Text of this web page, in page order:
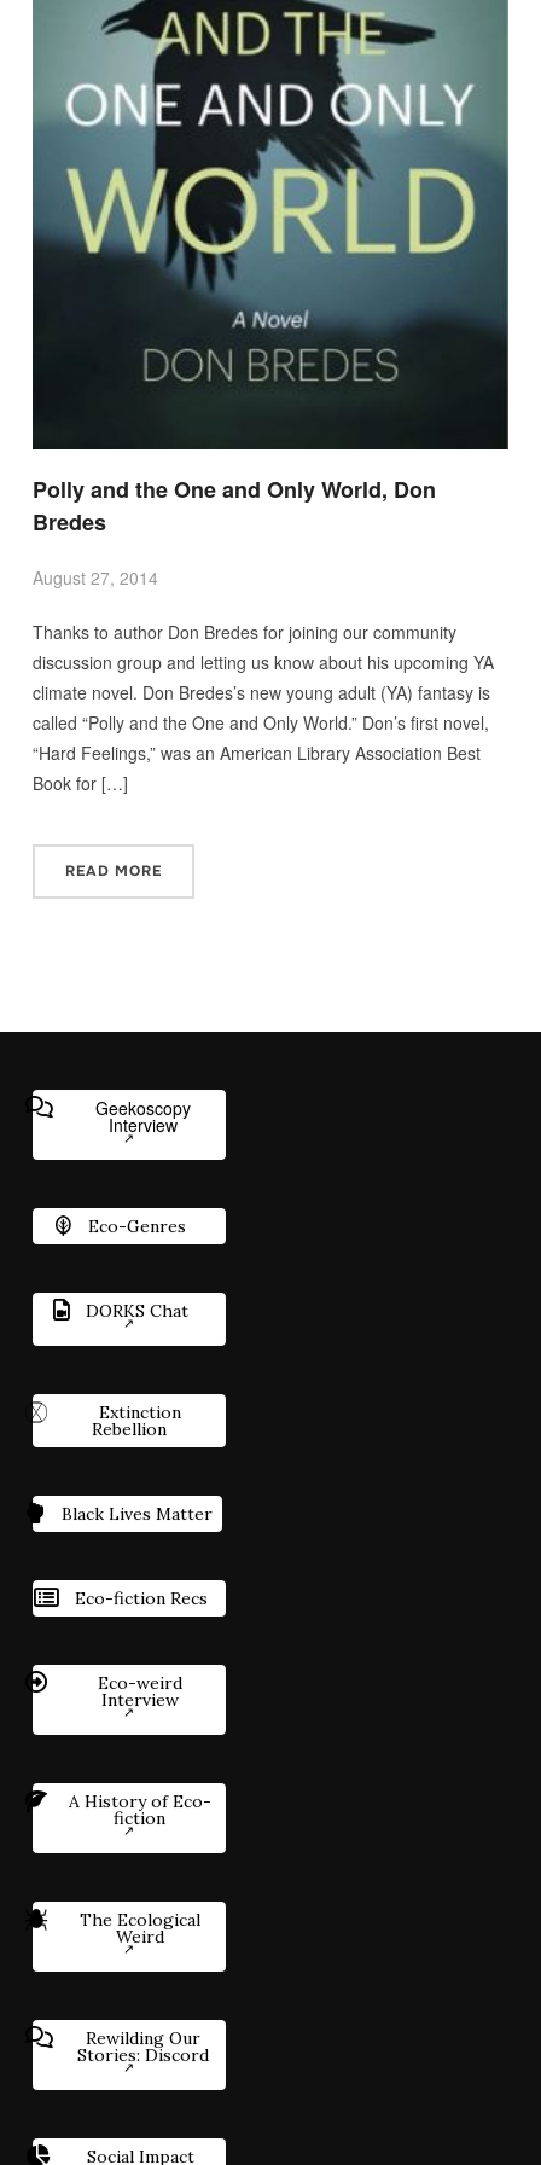
Polly and the One and Only World, Don
Bredes
August 27, 2014
Thanks to author Don Bredes for joining our community
discussion group and letting us know about his upcoming YA
climate novel. Don Bredes’s new young adult (YA) fantasy is
called “Polly and the One and Only World.” Don’s first novel,
“Hard Feelings,” was an American Library Association Best
Book for […]
READ MORE
Geekoscopy
Interview
Eco-Genres
DORKS Chat
Extinction
Rebellion
Black Lives Matter
Eco-fiction Recs
Eco-weird
Interview
A History of Eco-
fiction
The Ecological
Weird
Rewilding Our
Stories: Discord
Social Impact